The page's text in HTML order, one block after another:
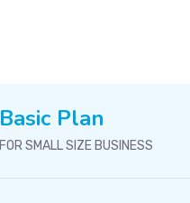
Basic Plan
FOR SMALL SIZE BUSINESS